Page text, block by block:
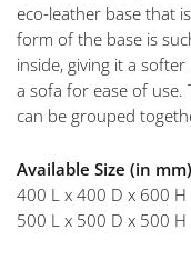
eco-leather base that
form of the base is
inside, giving it a
a sofa for ease of use.
can be grouped
Available Size (in mm)
400 L x 400 D x 600 H
500 L x 500 D x 500 H